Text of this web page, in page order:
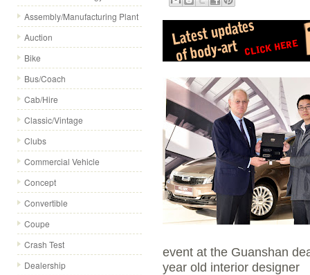
Assembly/Manufacturing Plant
Auction
Bike
Bus/Coach
Cab/Hire
Classic/Vintage
Clubs
Commercial Vehicle
Concept
Convertible
Coupe
Crash Test
Dealership
event at the Guanshan
year old interior designer